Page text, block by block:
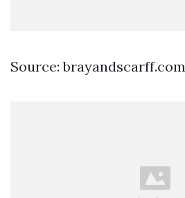
Source: brayandscarff.com